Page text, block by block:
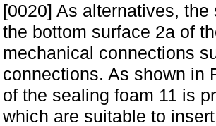
[0020] As alternatives,
the bottom surface 2a of
mechanical connections
connections. As shown in
of the sealing foam 11 is
which are suitable to